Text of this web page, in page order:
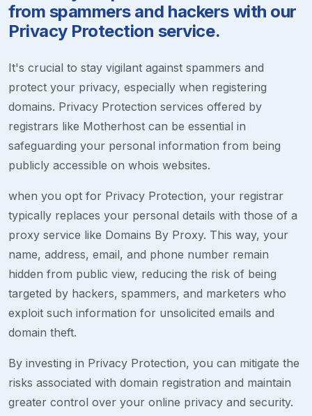
from spammers and hackers with our
Privacy Protection service.
It's crucial to stay vigilant against spammers and
protect your privacy, especially when registering
domains. Privacy Protection services offered by
registrars like Motherhost can be essential in
safeguarding your personal information from being
publicly accessible on whois websites.
when you opt for Privacy Protection, your registrar
typically replaces your personal details with those of a
proxy service like Domains By Proxy. This way, your
name, address, email, and phone number remain
hidden from public view, reducing the risk of being
targeted by hackers, spammers, and marketers who
exploit such information for unsolicited emails and
domain theft.
By investing in Privacy Protection, you can mitigate the
risks associated with domain registration and maintain
greater control over your online privacy and security.